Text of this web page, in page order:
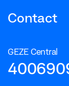
Contact
GEZE Central